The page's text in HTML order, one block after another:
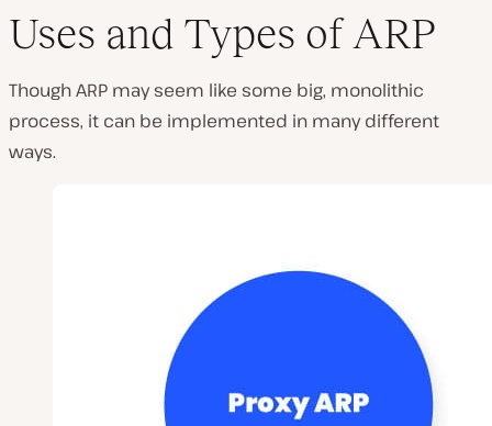
Uses and Types of ARP
Though ARP may seem like some big, monolithic
process, it can be implemented in many different
ways.